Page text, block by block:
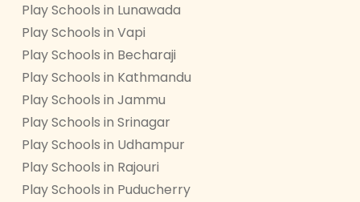
Play Schools in Lunawada
Play Schools in Vapi
Play Schools in Becharaji
Play Schools in Kathmandu
Play Schools in Jammu
Play Schools in Srinagar
Play Schools in Udhampur
Play Schools in Rajouri
Play Schools in Puducherry